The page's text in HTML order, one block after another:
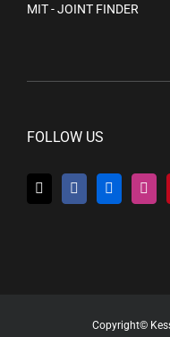
MIT - JOINT FINDER
FOLLOW US
Copyright©